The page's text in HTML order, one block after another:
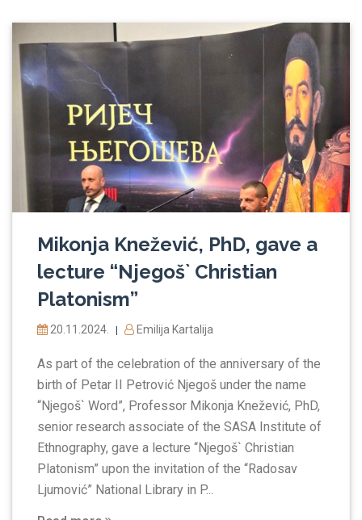
Mikonja Knežević, PhD, gave a
lecture “Njegoš` Christian
Platonism”
20.11.2024. | Emilija Kartalija
As part of the celebration of the anniversary of the
birth of Petar II Petrović Njegoš under the name
“Njegoš` Word”, Professor Mikonja Knežević, PhD,
senior research associate of the SASA Institute of
Ethnography, gave a lecture “Njegoš` Christian
Platonism” upon the invitation of the “Radosav
Ljumović” National Library in P...